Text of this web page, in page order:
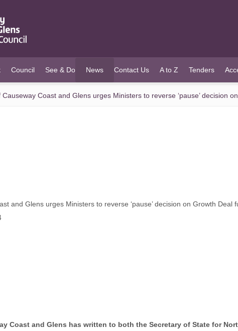
Council See & Do News
(current)
Contact Us A to Z Tenders
Causeway Coast and Glens urges Ministers to reverse ‘pause’ decision
and Glens urges Ministers to reverse ‘pause’ decision on Growth Deal
Coast and Glens has written to both the Secretary of State for